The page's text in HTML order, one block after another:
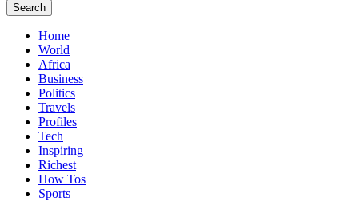
Search
Home
World
Africa
Business
Politics
Travels
Profiles
Tech
Inspiring
Richest
How Tos
Sports